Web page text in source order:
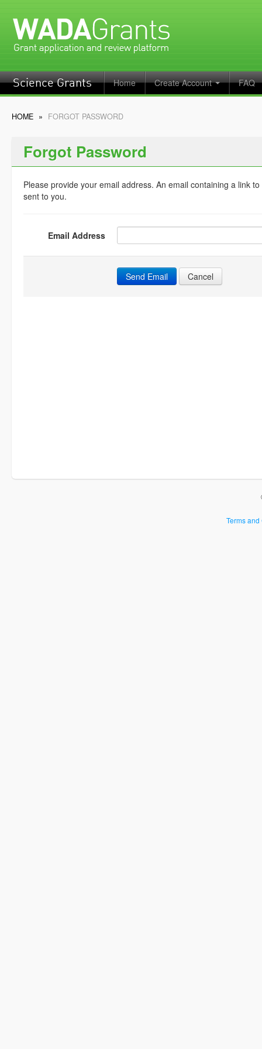
Science Grants Home Create Account FAQ
HOME » FORGOT PASSWORD
Forgot Password
Please provide your email address. An email containing a link
sent to you.
Email Address
Cancel
Terms